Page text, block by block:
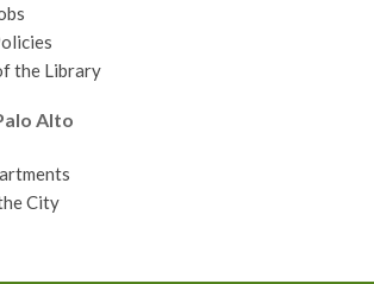
the Library
Alto
City